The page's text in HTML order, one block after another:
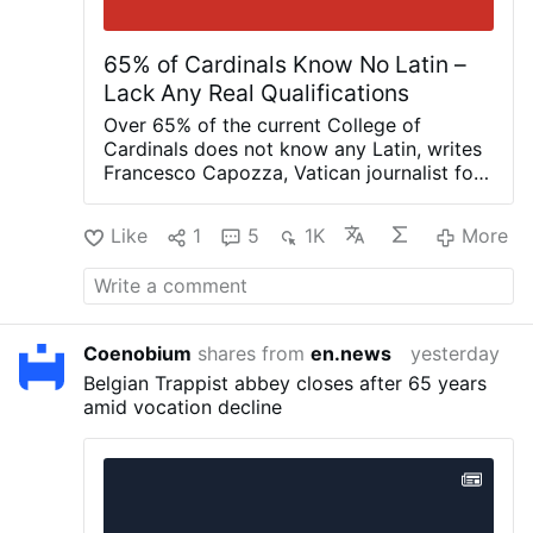
65% of Cardinals Know No Latin –
Lack Any Real Qualifications
Over 65% of the current College of
Cardinals does not know any Latin, writes
Francesco Capozza, Vatican journalist for
is the extremely serious legacy of
Bergoglio (Pope Francis), who has given
the Church cardinals who are ignorant,
lacking any real qualifications or merit, and
of the Church.”
plausible, but Capozza does not publish
any documentation to support it. He says
he conducted research over several
months and consulted seminaries,
universities, religious congregations, and
Capozza adds that most of these
Like 1 5 1K More
Coenobium shares fromen.news
yesterday
Belgian Trappist abbey closes after 65 years
amid vocation decline